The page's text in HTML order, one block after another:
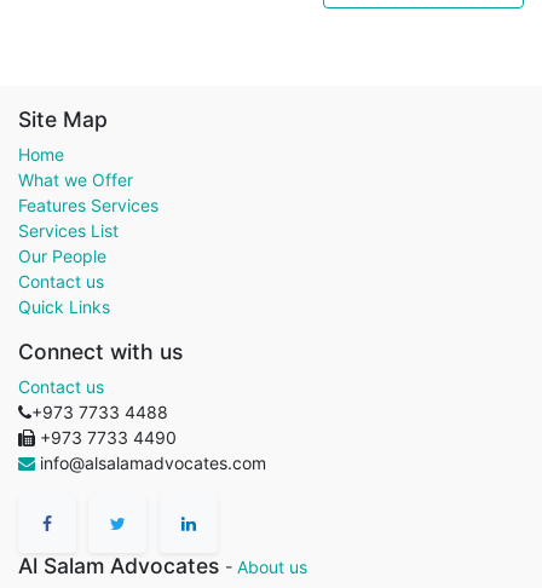
Site Map
Home
What we Offer
Features Services
Services List
Our People
Contact us
Quick Links
Connect with us
Contact us
+973 7733 4488
+973 7733 4490
info@alsalamadvocates.com
Al Salam Advocates - About us